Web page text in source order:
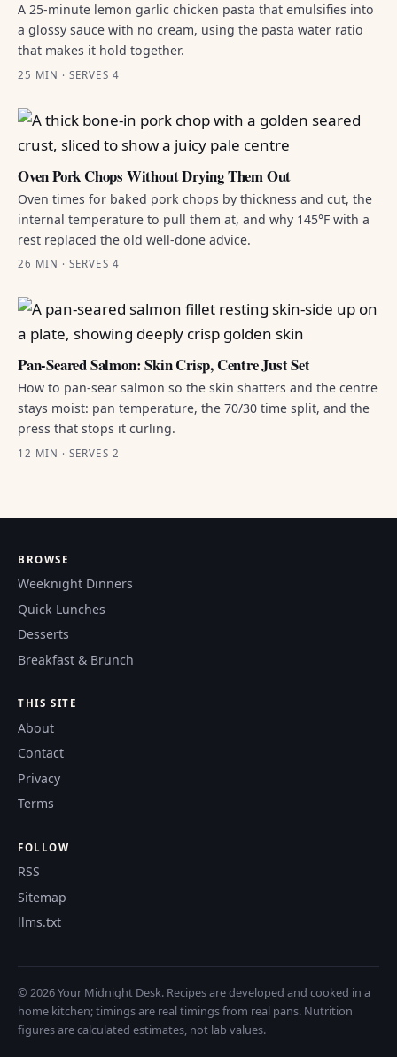
A 25-minute lemon garlic chicken pasta that emulsifies into
a glossy sauce with no cream, using the pasta water ratio
that makes it hold together.
25 MIN · SERVES 4
Oven Pork Chops Without Drying Them Out
Oven times for baked pork chops by thickness and cut, the
internal temperature to pull them at, and why 145°F with a
rest replaced the old well-done advice.
26 MIN · SERVES 4
Pan-Seared Salmon: Skin Crisp, Centre Just Set
How to pan-sear salmon so the skin shatters and the centre
stays moist: pan temperature, the 70/30 time split, and the
press that stops it curling.
12 MIN · SERVES 2
BROWSE
Weeknight Dinners
Quick Lunches
Desserts
Breakfast & Brunch
THIS SITE
About
Contact
Privacy
Terms
FOLLOW
RSS
Sitemap
llms.txt
© 2026 Your Midnight Desk. Recipes are developed and cooked in a
home kitchen; timings are real timings from real pans. Nutrition
figures are calculated estimates, not lab values.